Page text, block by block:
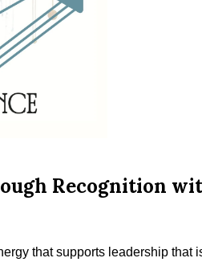
Recognition
that supports leadership that